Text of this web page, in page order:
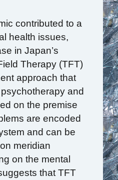
contributed to a
health issues,
in Japan’s
Therapy (TFT)
approach that
and
on the premise
are encoded
and can be
meridian
on the mental
that TFT